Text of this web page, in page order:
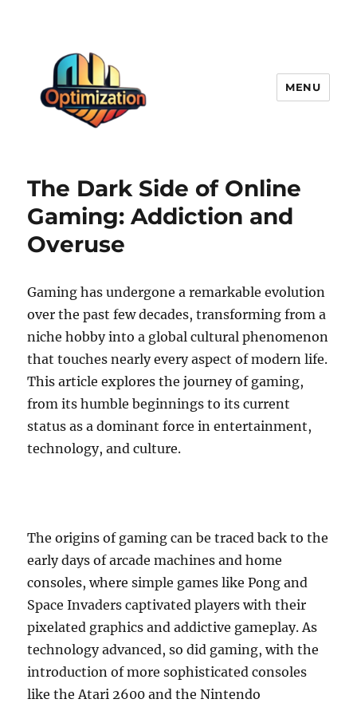
MENU
The Dark Side of Online
Gaming: Addiction and
Overuse
Gaming has undergone a remarkable evolution
over the past few decades, transforming from a
niche hobby into a global cultural phenomenon
that touches nearly every aspect of modern life.
This article explores the journey of gaming,
from its humble beginnings to its current
status as a dominant force in entertainment,
technology, and culture.
The origins of gaming can be traced back to the
early days of arcade machines and home
consoles, where simple games like Pong and
Space Invaders captivated players with their
pixelated graphics and addictive gameplay. As
technology advanced, so did gaming, with the
introduction of more sophisticated consoles
like the Atari 2600 and the Nintendo